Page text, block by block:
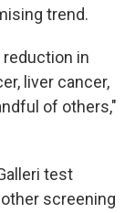
trend.
reduction in
liver cancer,
of others,"
test
screening